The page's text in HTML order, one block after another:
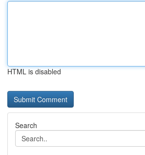
HTML is disabled
Search